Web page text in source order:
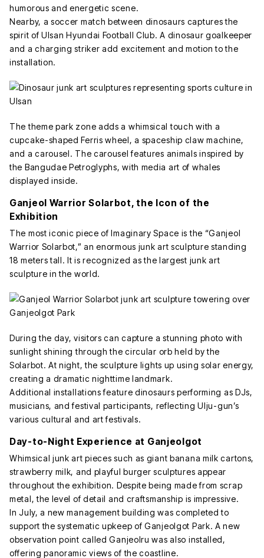
humorous and energetic scene.
Nearby, a soccer match between dinosaurs captures the
spirit of Ulsan Hyundai Football Club. A dinosaur goalkeeper
and a charging striker add excitement and motion to the
installation.
The theme park zone adds a whimsical touch with a
cupcake-shaped Ferris wheel, a spaceship claw machine,
and a carousel. The carousel features animals inspired by
the Bangudae Petroglyphs, with media art of whales
displayed inside.
Ganjeol Warrior Solarbot, the Icon of the
Exhibition
The most iconic piece of Imaginary Space is the “Ganjeol
Warrior Solarbot,” an enormous junk art sculpture standing
18 meters tall. It is recognized as the largest junk art
sculpture in the world.
During the day, visitors can capture a stunning photo with
sunlight shining through the circular orb held by the
Solarbot. At night, the sculpture lights up using solar energy,
creating a dramatic nighttime landmark.
Additional installations feature dinosaurs performing as DJs,
musicians, and festival participants, reflecting Ulju-gun’s
various cultural and art festivals.
Day-to-Night Experience at Ganjeolgot
Whimsical junk art pieces such as giant banana milk cartons,
strawberry milk, and playful burger sculptures appear
throughout the exhibition. Despite being made from scrap
metal, the level of detail and craftsmanship is impressive.
In July, a new management building was completed to
support the systematic upkeep of Ganjeolgot Park. A new
observation point called Ganjeolru was also installed,
offering panoramic views of the coastline.